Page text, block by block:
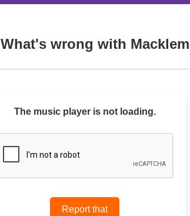
What's wrong with
The music player is not loading.